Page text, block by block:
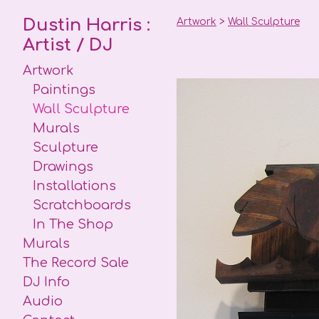
Dustin Harris :
Artist / DJ
Artwork
Paintings
Wall Sculpture
Murals
Sculpture
Drawings
Installations
Scratchboards
In The Shop
Murals
The Record Sale
DJ Info
Audio
Artwork > Wall Sculpture